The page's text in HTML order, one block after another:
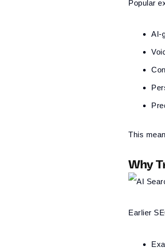
Popular
AI-
This
Why
Earlier